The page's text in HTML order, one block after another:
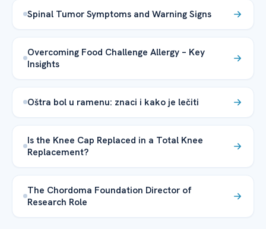
Spinal Tumor Symptoms and Warning Signs
Overcoming Food Challenge Allergy – Key
Insights
Oštra bol u ramenu: znaci i kako je lečiti
Is the Knee Cap Replaced in a Total Knee
Replacement?
The Chordoma Foundation Director of
Research Role